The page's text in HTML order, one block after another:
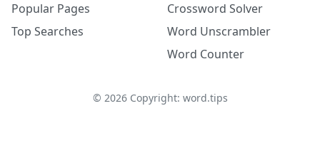
Popular Pages
Top Searches
Crossword Solver
Word Unscrambler
Word Counter
© 2026Copyright: word.tips